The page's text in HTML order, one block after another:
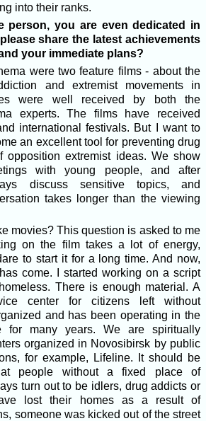
into their ranks.
person, you are even dedicated in
share the latest achievements
your immediate plans?
were two feature films - about the
and extremist movements in
were well received by both the
experts. The films have received
international festivals. But I want to
an excellent tool for preventing drug
opposition extremist ideas. We show
with young people, and after
discuss sensitive topics, and
takes longer than the viewing
movies? This question is asked to me
on the film takes a lot of energy,
to start it for a long time. And now,
come. I started working on a script
There is enough material. A
center for citizens left without
and has been operating in the
for many years. We are spiritually
organized in Novosibirsk by public
for example, Lifeline. It should be
people without a fixed place of
turn out to be idlers, drug addicts or
lost their homes as a result of
someone was kicked out of the street